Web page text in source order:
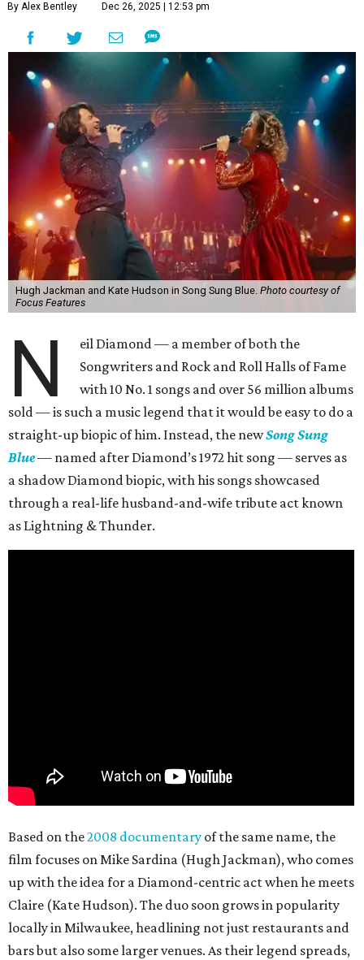
By Alex Bentley Dec 26, 2025 | 12:53 pm
Hugh Jackman and Kate Hudson in Song Sung Blue. Photo courtesy of
Focus Features
N
eil Diamond — a member of both the
Songwriters and Rock and Roll Halls of Fame
with 10 No. 1 songs and over 56 million albums
sold — is such a music legend that it would be easy to do a
straight-up biopic of him. Instead, the newSong Sung
Blue— named after Diamond’s 1972 hit song — serves as
a shadow Diamond biopic, with his songs showcased
through a real-life husband-and-wife tribute act known
as Lightning & Thunder.
Based on the2008 documentary of the same name, the
film focuses on Mike Sardina (Hugh Jackman), who comes
up with the idea for a Diamond-centric act when he meets
Claire (Kate Hudson). The duo soon grows in popularity
locally in Milwaukee, headlining not just restaurants and
bars but also some larger venues. As their legend spreads,